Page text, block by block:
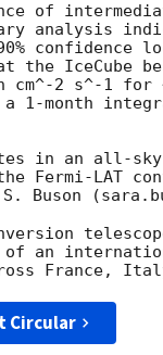
of
analysis
confidence
the IceCube
cm^-2 s^-1 for
1-month
in an all-
Fermi-LAT
Buson
an
Circular